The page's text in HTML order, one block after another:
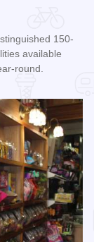
150-
available
round.